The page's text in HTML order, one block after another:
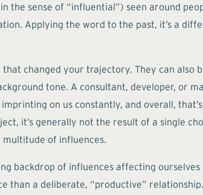
the sense of “influential”) seen around
Applying the word to the past, it’s a
changed your trajectory. They can also
tone. A consultant, developer, or
on us constantly, and overall,
it’s generally not the result of a single
multitude of influences.
backdrop of influences affecting
a deliberate, “productive”